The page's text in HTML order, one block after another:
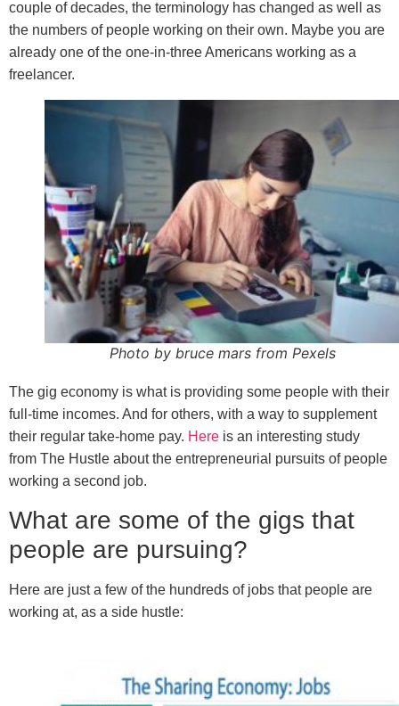
couple of decades, the terminology has changed as well as
the numbers of people working on their own. Maybe you are
already one of the one-in-three Americans working as a
freelancer.
Photo by bruce mars from Pexels
The gig economy is what is providing some people with their
full-time incomes. And for others, with a way to supplement
their regular take-home pay. Here is an interesting study
from The Hustle about the entrepreneurial pursuits of people
working a second job.
What are some of the gigs that
people are pursuing?
Here are just a few of the hundreds of jobs that people are
working at, as a side hustle: